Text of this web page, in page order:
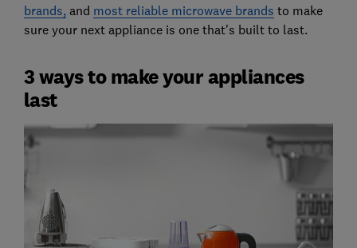
brands, and most reliable microwave brands to make
sure your next appliance is one that's built to last.
3 ways to make your appliances
last